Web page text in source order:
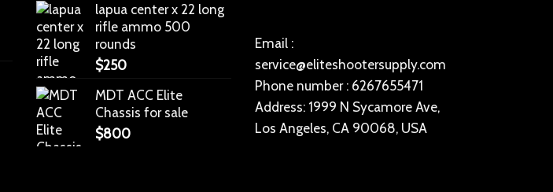
lapua center x 22 long
rifle ammo 500
rounds
$250
MDT ACC Elite
Chassis for sale
$800
Email :
service@eliteshootersupply.com
Phone number : 6267655471
Address: 1999 N Sycamore Ave,
Los Angeles, CA 90068, USA